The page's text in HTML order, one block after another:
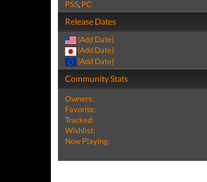
PS5, PC
Release Dates
(Add Date)
(Add Date)
(Add Date)
Community Stats
Owners:
Favorite:
Tracked:
Wishlist:
Now Playing: